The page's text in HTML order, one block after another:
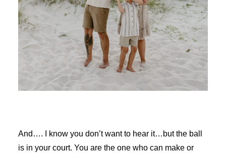
And…. I know you don’t want to hear it…but the ball
is in your court. You are the one who can make or